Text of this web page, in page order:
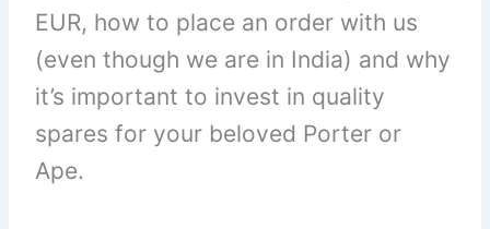
EUR, how to place an order with us
(even though we are in India) and why
it’s important to invest in quality
spares for your beloved Porter or
Ape.